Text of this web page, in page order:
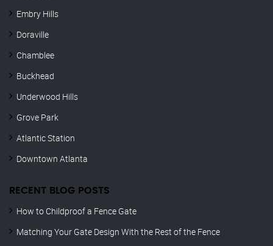
Embry Hills
Doraville
Chamblee
Buckhead
Underwood Hills
Grove Park
Atlantic Station
Downtown Atlanta
RECENT BLOG POSTS
How to Childproof a Fence Gate
Matching Your Gate Design With the Rest of the Fence